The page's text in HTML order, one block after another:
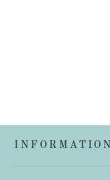
INFORMATION